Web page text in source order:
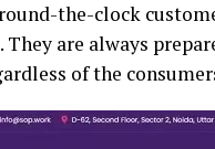
the-clock
are always
of the